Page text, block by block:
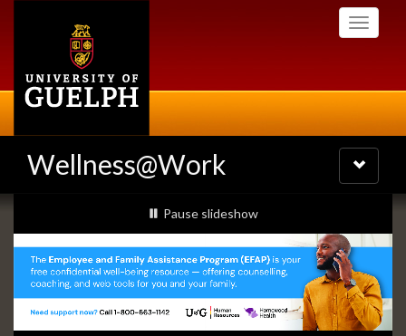
Toggle
Wellness@Work
Toggle
navigation
Slideshow
Banners
slideshow playing
Pause slideshow